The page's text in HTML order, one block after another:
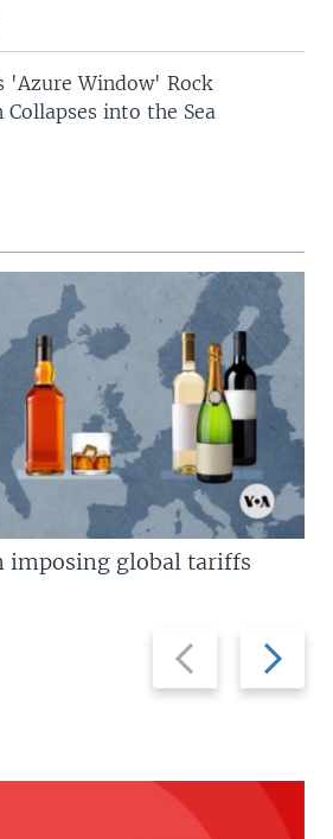
'Azure Window' Rock
into the Sea
Previous
slide
Next
slide
imposing global tariffs